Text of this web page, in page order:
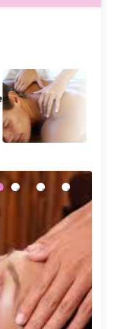
June 29, 2025
Back and